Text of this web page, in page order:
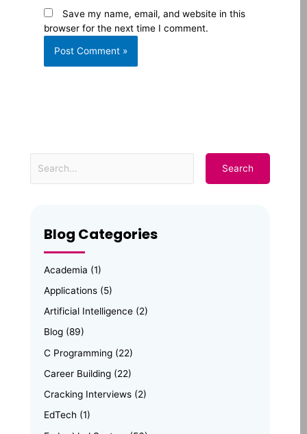
Save my name, email, and website in this
browser for the next time I comment.
Blog Categories
Academia (1)
Applications (5)
Artificial Intelligence (2)
Blog (89)
C Programming (22)
Career Building (22)
Cracking Interviews (2)
EdTech (1)